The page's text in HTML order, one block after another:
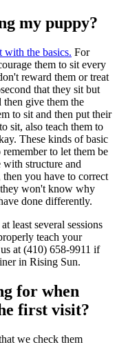
my puppy?
with the basics. For
them to sit every
reward them or treat
that they sit but
give them the
to sit and then put their
sit, also teach them to
These kinds of basic
to let them be
structure and
you have to correct
they won't know why
done differently.
least several sessions
teach your
at (410) 658-9911 if
in Rising Sun.
for when
first visit?
we check them